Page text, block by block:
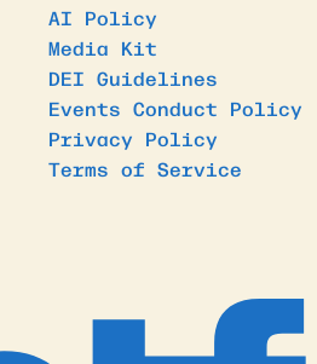
AI Policy
Media Kit
DEI Guidelines
Events Conduct Policy
Privacy Policy
Terms of Service